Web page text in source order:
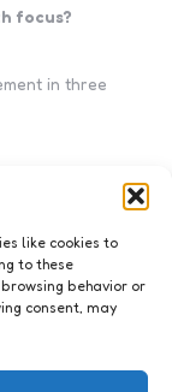
like cookies to
to these
behavior or
consent, may
focus?
in three